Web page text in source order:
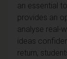
an essential
provides an
analyse real-
ideas
return,